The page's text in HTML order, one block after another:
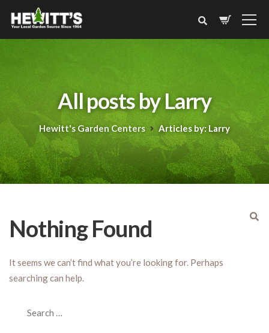
All posts by Larry
Hewitt's Garden Centers Articles by: Larry
Nothing Found
It seems we can’t find what you’re looking for. Perhaps
searching can help.